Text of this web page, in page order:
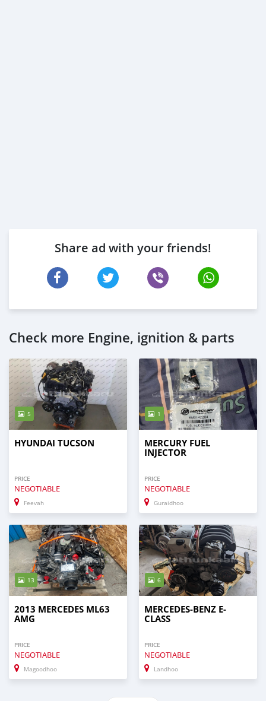
Share ad with your friends!
Check more Engine, ignition & parts
5
HYUNDAI TUCSON
PRICE
NEGOTIABLE
Feevah
1
MERCURY FUEL
INJECTOR
PRICE
NEGOTIABLE
Guraidhoo
13
2013 MERCEDES ML63
AMG
PRICE
NEGOTIABLE
Magoodhoo
6
MERCEDES-BENZ E-
CLASS
PRICE
NEGOTIABLE
Landhoo